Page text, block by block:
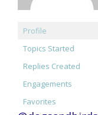
Profile
Topics Started
Replies Created
Engagements
Favorites